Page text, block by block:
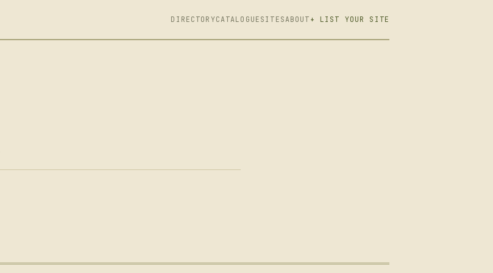
DIRECTORYCATALOGUE SITESABOUT + LIST YOUR SITE